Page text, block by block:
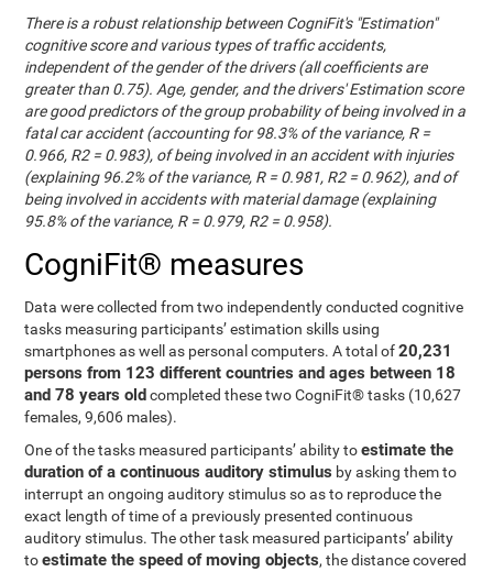
There is a robust relationship between CogniFit's "Estimation"
cognitive score and various types of traffic accidents,
independent of the gender of the drivers (all coefficients are
greater than 0.75). Age, gender, and the drivers' Estimation score
are good predictors of the group probability of being involved in a
fatal car accident (accounting for 98.3% of the variance, R =
0.966, R2 = 0.983), of being involved in an accident with injuries
(explaining 96.2% of the variance, R = 0.981, R2 = 0.962), and of
being involved in accidents with material damage (explaining
95.8% of the variance, R = 0.979, R2 = 0.958).
CogniFit® measures
Data were collected from two independently conducted cognitive
tasks measuring participants’ estimation skills using
smartphones as well as personal computers. A total of20,231
persons from 123 different countries and ages between 18
and 78 years oldcompleted these two CogniFit® tasks (10,627
females, 9,606 males).
One of the tasks measured participants’ ability toestimate the
duration of a continuous auditory stimulus by asking them to
interrupt an ongoing auditory stimulus so as to reproduce the
exact length of time of a previously presented continuous
auditory stimulus. The other task measured participants’ ability
toestimate the speed of moving objects, the distance covered